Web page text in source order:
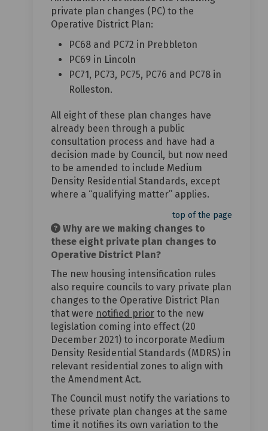
private plan changes (PC) to the
Operative District Plan:
PC68 and PC72 in Prebbleton
PC69 in Lincoln
PC71, PC73, PC75, PC76 and PC78 in
Rolleston.
All eight of these plan changes have
already been through a public
consultation process and have had a
decision made by Council, but now need
to be amended to include Medium
Density Residential Standards, except
where a “qualifying matter” applies.
top of the page
Why are we making changes to
these eight private plan changes to
Operative District Plan?
The new housing intensification rules
also require councils to vary private plan
changes to the Operative District Plan
that were notified prior to the new
legislation coming into effect (20
December 2021) to incorporate Medium
Density Residential Standards (MDRS) in
relevant residential zones to align with
the Amendment Act.
The Council must notify the variations to
these private plan changes at the same
time it notifies its own variation to the